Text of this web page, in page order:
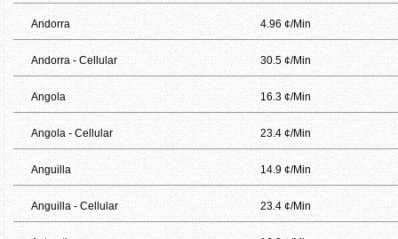
Andorra 4.96 ¢/Min
Andorra - Cellular 30.5 ¢/Min
Angola 16.3 ¢/Min
Angola - Cellular 23.4 ¢/Min
Anguilla 14.9 ¢/Min
Anguilla - Cellular 23.4 ¢/Min